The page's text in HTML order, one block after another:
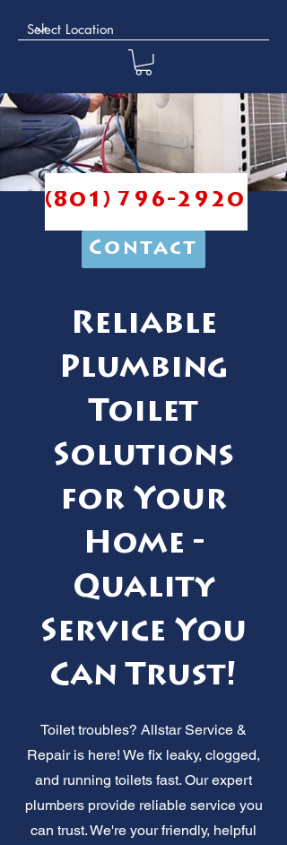
(801) 796-2920
Contact
Reliable
Plumbing
Toilet
Solutions
for Your
Home -
Quality
Service You
Can Trust!
Toilet troubles? Allstar Service &
Repair is here! We fix leaky, clogged,
and running toilets fast. Our expert
plumbers provide reliable service you
can trust. We're your friendly, helpful